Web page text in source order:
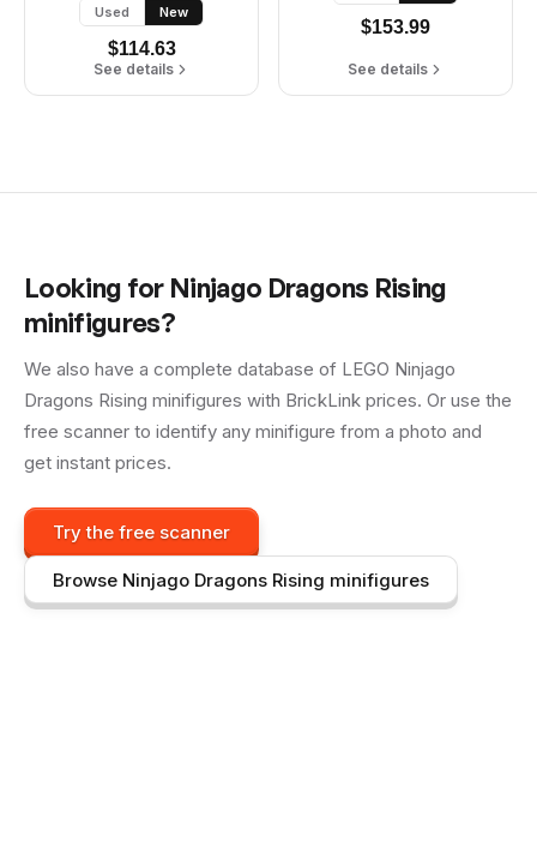
Used New
$114.63
See details
$153.99
See details
Looking for Ninjago Dragons Rising
minifigures?
We also have a complete database of LEGO Ninjago
Dragons Rising minifigures with BrickLink prices. Or use the
free scanner to identify any minifigure from a photo and
get instant prices.
Try the free scanner
Browse Ninjago Dragons Rising minifigures